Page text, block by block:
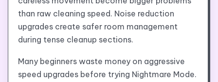
than raw cleaning speed. Noise reduction
upgrades create safer room management
during tense cleanup sections.
Many beginners waste money on aggressive
speed upgrades before trying Nightmare Mode.